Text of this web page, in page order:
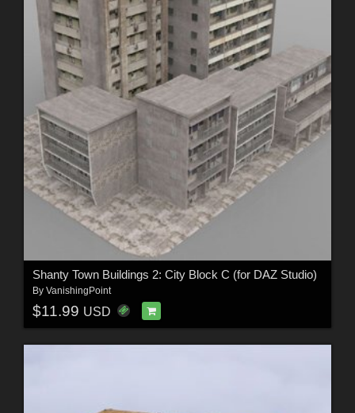
Shanty Town Buildings 2: City Block C (for DAZ Studio)
By VanishingPoint
$11.99 USD